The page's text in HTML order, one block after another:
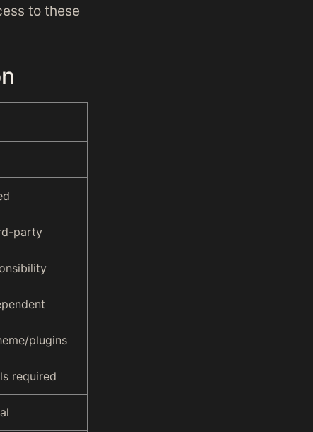
to these
party
plugins
required